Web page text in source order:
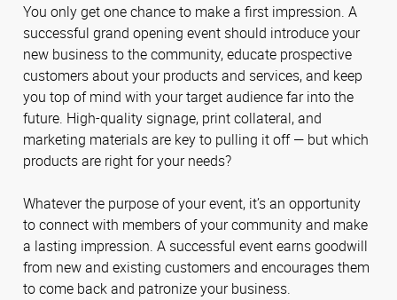
You only get one chance to make a first impression. A
successful grand opening event should introduce your
new business to the community, educate prospective
customers about your products and services, and keep
you top of mind with your target audience far into the
future. High-quality signage, print collateral, and
marketing materials are key to pulling it off — but which
products are right for your needs?
Whatever the purpose of your event, it’s an opportunity
to connect with members of your community and make
a lasting impression. A successful event earns goodwill
from new and existing customers and encourages them
to come back and patronize your business.